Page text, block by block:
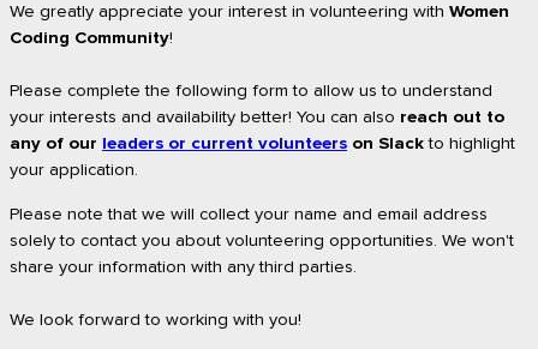
We greatly appreciate your interest in volunteering with Women
Coding Community!
Please complete the following form to allow us to understand
your interests and availability better! You can also reach out to
any of our leaders or current volunteers on Slackto highlight
your application.
Please note that we will collect your name and email address
solely to contact you about volunteering opportunities. We won't
share your information with any third parties.
We look forward to working with you!